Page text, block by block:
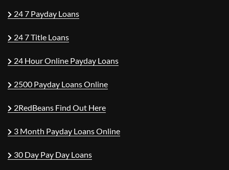
24 7 Payday Loans
24 7 Title Loans
24 Hour Online Payday Loans
2500 Payday Loans Online
2RedBeans Find Out Here
3 Month Payday Loans Online
30 Day Pay Day Loans